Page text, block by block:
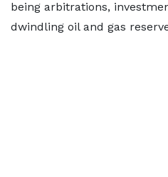
being arbitrations,
dwindling oil and gas